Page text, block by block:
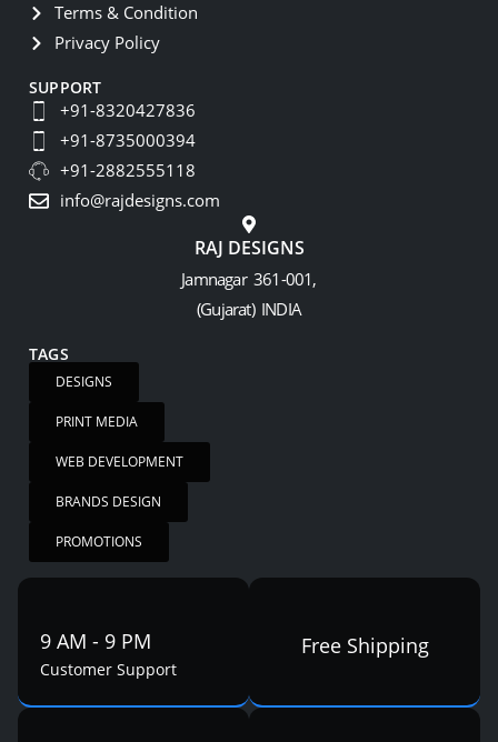
Terms & Condition
Privacy Policy
SUPPORT
+91-8320427836
+91-8735000394
+91-2882555118
info@rajdesigns.com
RAJ DESIGNS
Jamnagar 361-001,
(Gujarat) INDIA
TAGS
DESIGNS
PRINT MEDIA
WEB DEVELOPMENT
BRANDS DESIGN
PROMOTIONS
9 AM - 9 PM
Customer Support
Free Shipping